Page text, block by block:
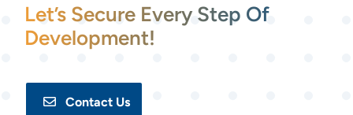
Let’s Secure Every Step Of
Development!
Contact Us